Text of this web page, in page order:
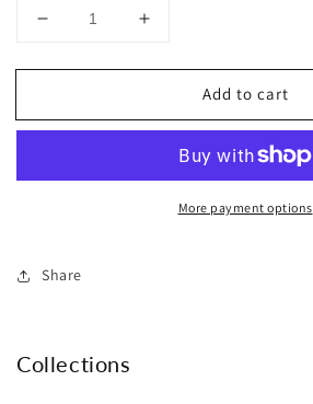
Decrease
for
Warmer
Increase
for
Yummy
Warmer
Add to cart
More payment options
Share
Collections